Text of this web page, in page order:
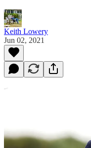
Keith Lowery
Jun 02, 2021